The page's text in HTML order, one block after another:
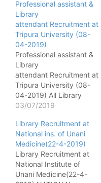
Professional assistant &
Library
attendant Recruitment at
Tripura University (08-
04-2019)
Professional assistant &
Library
attendant Recruitment at
Tripura University (08-
04-2019) All Library
Jobs [wysija_form
Professional assistant
No. of post - 1 Pay
matrix - 9300-34800
GP 4600 Age - 35
Qualification - Master
degree in library science
03/07/2019
Library Recruitment at
National ins. of Unani
Medicine(22-4-2019)
Library Recruitment at
National Institute of
Unani Medicine(22-4-